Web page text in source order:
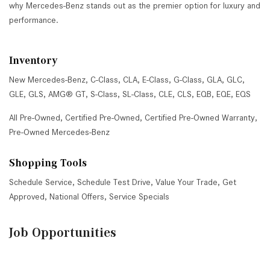
why Mercedes-Benz stands out as the premier option for luxury and
performance.
Inventory
New Mercedes-Benz, C-Class, CLA, E-Class, G-Class, GLA, GLC,
GLE, GLS, AMG® GT, S-Class, SL-Class, CLE, CLS, EQB, EQE, EQS
All Pre-Owned, Certified Pre-Owned, Certified Pre-Owned Warranty,
Pre-Owned Mercedes-Benz
Shopping Tools
Schedule Service, Schedule Test Drive, Value Your Trade, Get
Approved, National Offers, Service Specials
Job Opportunities